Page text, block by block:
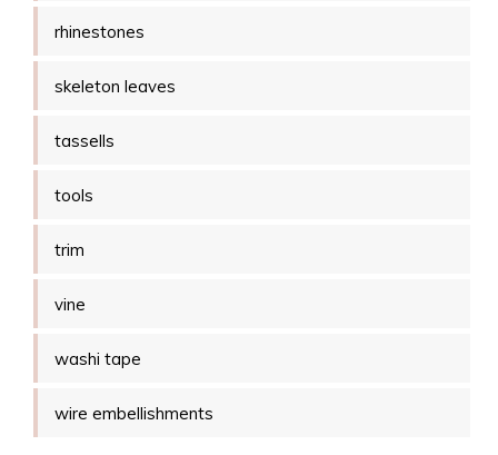
rhinestones
skeleton leaves
tassells
tools
trim
vine
washi tape
wire embellishments